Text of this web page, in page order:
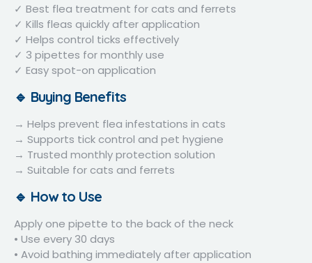
✓ Best flea treatment for cats and ferrets
✓ Kills fleas quickly after application
✓ Helps control ticks effectively
✓ 3 pipettes for monthly use
✓ Easy spot-on application
🔹 Buying Benefits
→ Helps prevent flea infestations in cats
→ Supports tick control and pet hygiene
→ Trusted monthly protection solution
→ Suitable for cats and ferrets
🔹 How to Use
Apply one pipette to the back of the neck
• Use every 30 days
• Avoid bathing immediately after application